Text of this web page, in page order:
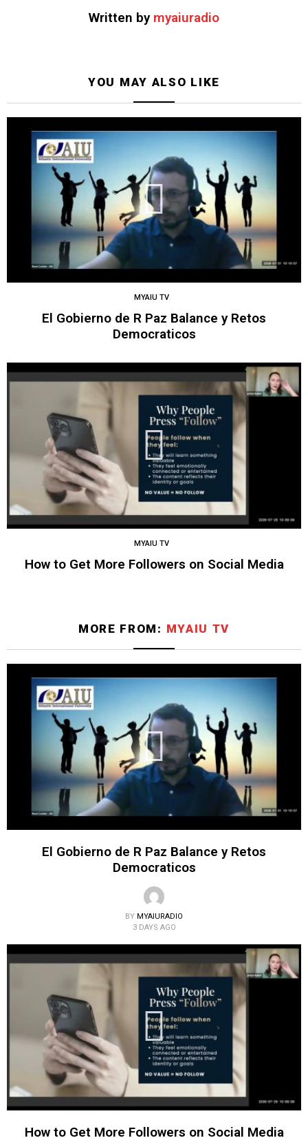
Written by myaiuradio
YOU MAY ALSO LIKE
MYAIU TV
El Gobierno de R Paz Balance y Retos
Democraticos
MYAIU TV
How to Get More Followers on Social Media
MORE FROM: MYAIU TV
El Gobierno de R Paz Balance y Retos
Democraticos
BY MYAIURADIO
3 DAYS AGO
How to Get More Followers on Social Media